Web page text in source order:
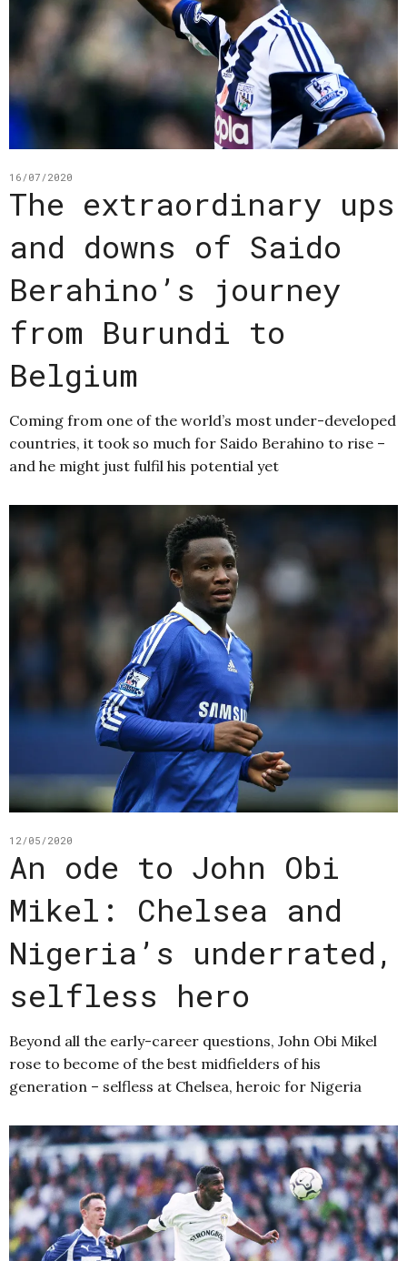
16/07/2020
The extraordinary ups
and downs of Saido
Berahino’s journey
from Burundi to
Belgium
Coming from one of the world’s most under-developed
countries, it took so much for Saido Berahino to rise –
and he might just fulfil his potential yet
12/05/2020
An ode to John Obi
Mikel: Chelsea and
Nigeria’s underrated,
selfless hero
Beyond all the early-career questions, John Obi Mikel
rose to become of the best midfielders of his
generation – selfless at Chelsea, heroic for Nigeria